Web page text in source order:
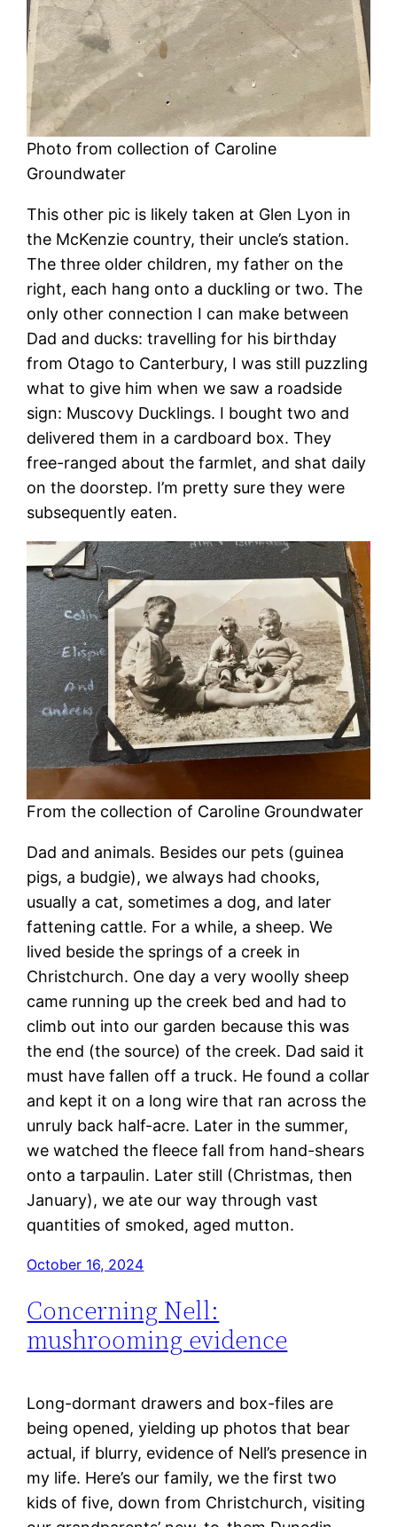
Photo from collection of Caroline
Groundwater
This other pic is likely taken at Glen Lyon in
the McKenzie country, their uncle’s station.
The three older children, my father on the
right, each hang onto a duckling or two. The
only other connection I can make between
Dad and ducks: travelling for his birthday
from Otago to Canterbury, I was still puzzling
what to give him when we saw a roadside
sign: Muscovy Ducklings. I bought two and
delivered them in a cardboard box. They
free-ranged about the farmlet, and shat daily
on the doorstep. I’m pretty sure they were
subsequently eaten.
From the collection of Caroline Groundwater
Dad and animals. Besides our pets (guinea
pigs, a budgie), we always had chooks,
usually a cat, sometimes a dog, and later
fattening cattle. For a while, a sheep. We
lived beside the springs of a creek in
Christchurch. One day a very woolly sheep
came running up the creek bed and had to
climb out into our garden because this was
the end (the source) of the creek. Dad said it
must have fallen off a truck. He found a collar
and kept it on a long wire that ran across the
unruly back half-acre. Later in the summer,
we watched the fleece fall from hand-shears
onto a tarpaulin. Later still (Christmas, then
January), we ate our way through vast
quantities of smoked, aged mutton.
October 16, 2024
Concerning Nell:
mushrooming evidence
Long-dormant drawers and box-files are
being opened, yielding up photos that bear
actual, if blurry, evidence of Nell’s presence in
my life. Here’s our family, we the first two
kids of five, down from Christchurch, visiting